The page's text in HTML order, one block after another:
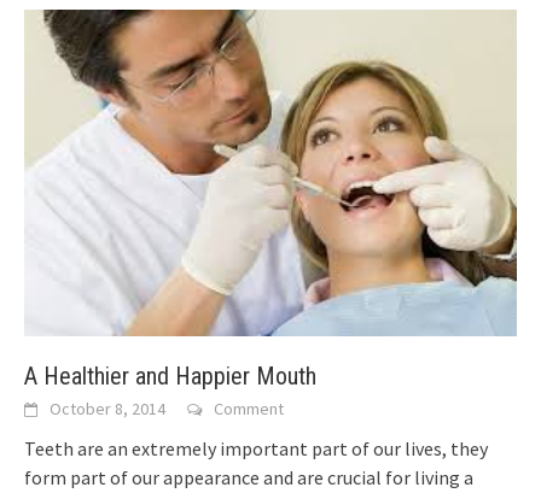
A Healthier and Happier Mouth
October 8, 2014 Comment
Teeth are an extremely important part of our lives, they
form part of our appearance and are crucial for living a